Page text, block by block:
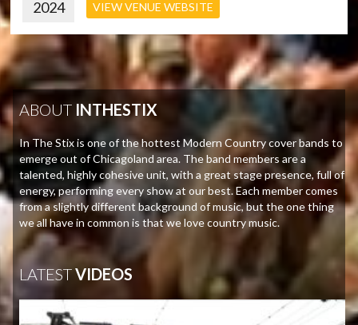
2024
VIEW VENUE WEBSITE
ABOUT INTHESTIX
In The Stix is one of the hottest Modern Country cover bands to
emerge out of Chicagoland area. The band members are a
talented, highly cohesive unit, with a great stage presence, full of
energy, performing every show at our best. Each member comes
from a slightly different background of music, but the one thing
we all have in common is that we love country music.
LATESTVIDEOS